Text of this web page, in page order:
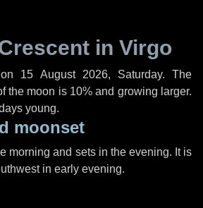
in Virgo
on 15 August 2026, Saturday. The
the moon is 10% and growing larger.
young.
moonset
morning and sets in the evening. It is
in early evening.